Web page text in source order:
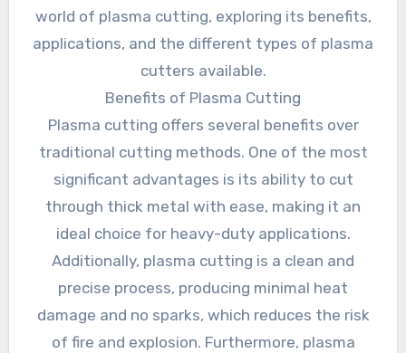
world of plasma cutting, exploring its benefits,
applications, and the different types of plasma
cutters available.
Benefits of Plasma Cutting
Plasma cutting offers several benefits over
traditional cutting methods. One of the most
significant advantages is its ability to cut
through thick metal with ease, making it an
ideal choice for heavy-duty applications.
Additionally, plasma cutting is a clean and
precise process, producing minimal heat
damage and no sparks, which reduces the risk
of fire and explosion. Furthermore, plasma